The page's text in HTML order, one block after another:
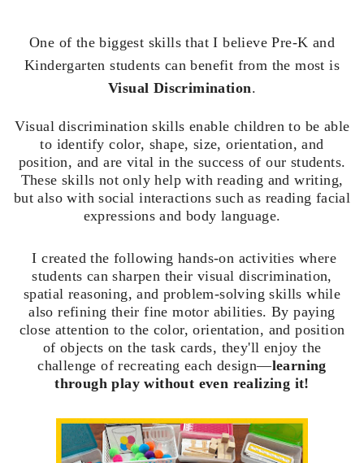
One of the biggest skills that I believe Pre-K and
Kindergarten students can benefit from the most is
Visual Discrimination.
Visual discrimination skills enable children to be able
to identify color, shape, size, orientation, and
position, and are vital in the success of our students.
These skills not only help with reading and writing,
but also with social interactions such as reading facial
expressions and body language.
I created the following hands-on activities where
students can sharpen their visual discrimination,
spatial reasoning, and problem-solving skills while
also refining their fine motor abilities. By paying
close attention to the color, orientation, and position
of objects on the task cards, they'll enjoy the
challenge of recreating each design—learning
through play without even realizing it!